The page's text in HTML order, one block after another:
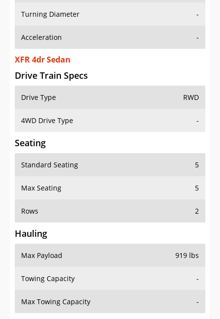
Acceleration -
XFR 4dr Sedan
Drive Train Specs
Drive Type
4WD Drive Type -
Seating
Standard Seating
Max Seating 5
Rows 2
Hauling
Max Payload
Towing Capacity -
Max Towing Capacity -
Angling